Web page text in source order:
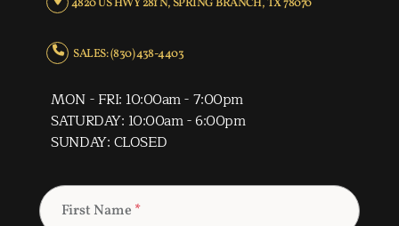
SALES: (830) 438-4403
MON - FRI: 10:00am - 7:00pm
SATURDAY: 10:00am - 6:00pm
SUNDAY: CLOSED
First Name *